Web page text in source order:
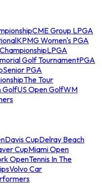
CME Group LPGA
KPMG Women's PGA
LPGA
Golf TournamentPGA
Senior PGA
The Tour
GolfUS Open GolfWM
Davis CupDelray Beach
CupMiami Open
OpenTennis In The
Volvo Car